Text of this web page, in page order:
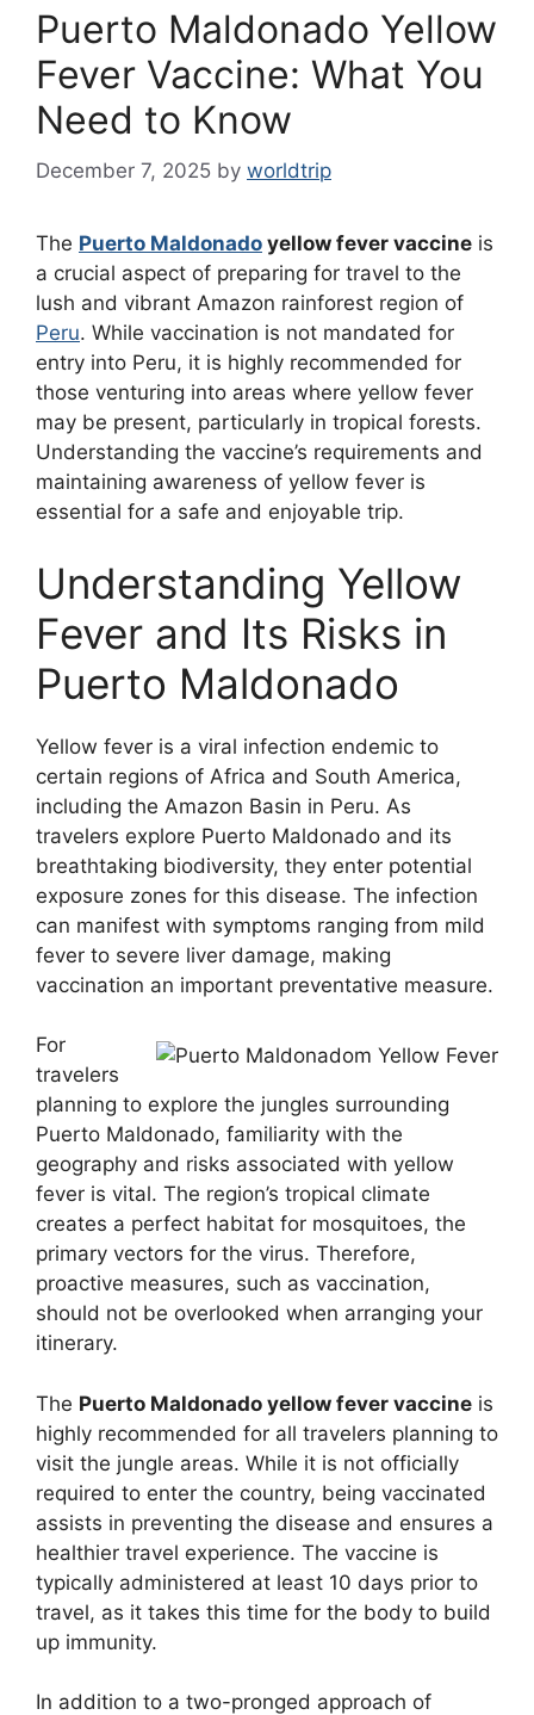
Puerto Maldonado Yellow
Fever Vaccine: What You
Need to Know
December 7, 2025 by worldtrip
The Puerto Maldonado yellow fever vaccine is
a crucial aspect of preparing for travel to the
lush and vibrant Amazon rainforest region of
Peru. While vaccination is not mandated for
entry into Peru, it is highly recommended for
those venturing into areas where yellow fever
may be present, particularly in tropical forests.
Understanding the vaccine’s requirements and
maintaining awareness of yellow fever is
essential for a safe and enjoyable trip.
Understanding Yellow
Fever and Its Risks in
Puerto Maldonado
Yellow fever is a viral infection endemic to
certain regions of Africa and South America,
including the Amazon Basin in Peru. As
travelers explore Puerto Maldonado and its
breathtaking biodiversity, they enter potential
exposure zones for this disease. The infection
can manifest with symptoms ranging from mild
fever to severe liver damage, making
vaccination an important preventative measure.
For
travelers
planning to explore the jungles surrounding
Puerto Maldonado, familiarity with the
geography and risks associated with yellow
fever is vital. The region’s tropical climate
creates a perfect habitat for mosquitoes, the
primary vectors for the virus. Therefore,
proactive measures, such as vaccination,
should not be overlooked when arranging your
itinerary.
The Puerto Maldonado yellow fever vaccine is
highly recommended for all travelers planning to
visit the jungle areas. While it is not officially
required to enter the country, being vaccinated
assists in preventing the disease and ensures a
healthier travel experience. The vaccine is
typically administered at least 10 days prior to
travel, as it takes this time for the body to build
up immunity.
In addition to a two-pronged approach of